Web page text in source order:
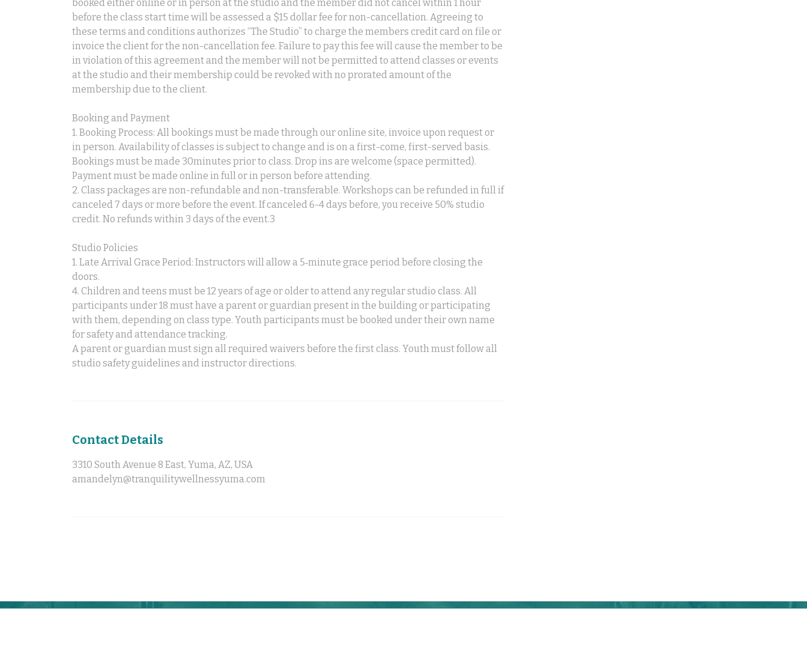
booked either online or in person at the studio and the member did not cancel within 1 hour
before the class start time will be assessed a $15 dollar fee for non-cancellation. Agreeing to
these terms and conditions authorizes “The Studio” to charge the members credit card on file or
invoice the client for the non-cancellation fee. Failure to pay this fee will cause the member to be
in violation of this agreement and the member will not be permitted to attend classes or events
at the studio and their membership could be revoked with no prorated amount of the
membership due to the client.
Booking and Payment
1. Booking Process: All bookings must be made through our online site, invoice upon request or
in person. Availability of classes is subject to change and is on a first-come, first-served basis.
Bookings must be made 30minutes prior to class. Drop ins are welcome (space permitted).
Payment must be made online in full or in person before attending.
2. Class packages are non-refundable and non-transferable. Workshops can be refunded in full if
canceled 7 days or more before the event. If canceled 6-4 days before, you receive 50% studio
credit. No refunds within 3 days of the event.3
Studio Policies
1. Late Arrival Grace Period: Instructors will allow a 5‑minute grace period before closing the
doors.
4. Children and teens must be 12 years of age or older to attend any regular studio class. All
participants under 18 must have a parent or guardian present in the building or participating
with them, depending on class type. Youth participants must be booked under their own name
for safety and attendance tracking.
A parent or guardian must sign all required waivers before the first class. Youth must follow all
Contact Details
3310 South Avenue 8 East, Yuma, AZ, USA
amandelyn@tranquilitywellnessyuma.com